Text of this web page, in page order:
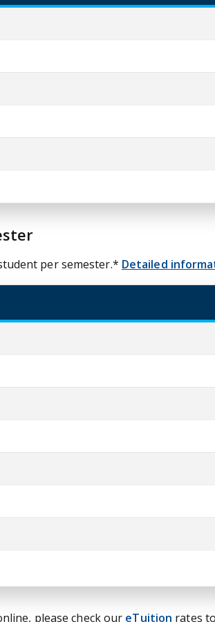
per semester.* Detailed
please check our eTuition rates